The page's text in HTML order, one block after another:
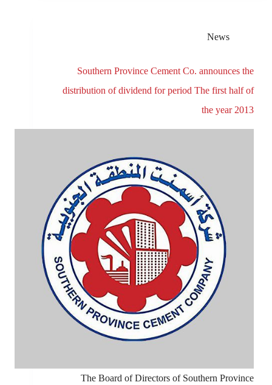
News
Southern Province Cement Co. announces the
distribution of dividend for period The first half of
the year 2013
The Board of Directors of Southern Province